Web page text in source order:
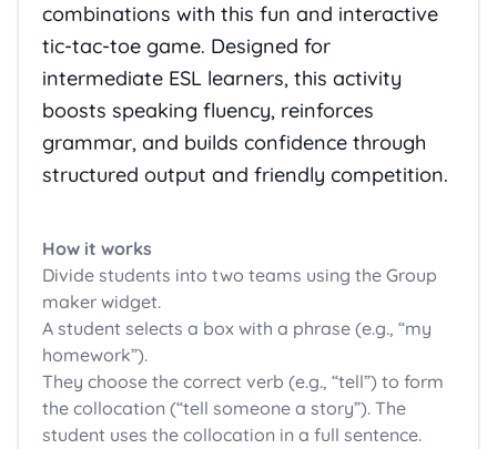
combinations with this fun and interactive
tic-tac-toe game. Designed for
intermediate ESL learners, this activity
boosts speaking fluency, reinforces
grammar, and builds confidence through
structured output and friendly competition.
How it works
Divide students into two teams using the Group
maker widget.
A student selects a box with a phrase (e.g., “my
homework”).
They choose the correct verb (e.g., “tell”) to form
the collocation (“tell someone a story”). The
student uses the collocation in a full sentence.